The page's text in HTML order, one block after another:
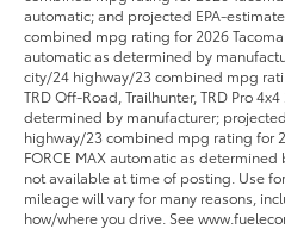
automatic; and projected EPA-
combined mpg rating for 2026
automatic as determined by
city/24 highway/23 combined mpg
TRD Off-Road, Trailhunter, TRD Pro
determined by manufacturer;
highway/23 combined mpg rating for
FORCE MAX automatic as determined
not available at time of posting. Use
mileage will vary for many reasons,
how/where you drive. See